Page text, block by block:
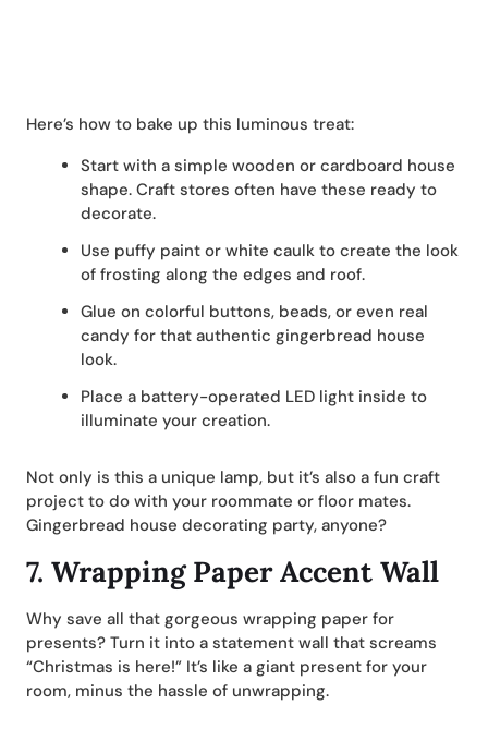
Here’s how to bake up this luminous treat:
Start with a simple wooden or cardboard house
shape. Craft stores often have these ready to
decorate.
Use puffy paint or white caulk to create the look
of frosting along the edges and roof.
Glue on colorful buttons, beads, or even real
candy for that authentic gingerbread house
look.
Place a battery-operated LED light inside to
illuminate your creation.
Not only is this a unique lamp, but it’s also a fun craft
project to do with your roommate or floor mates.
Gingerbread house decorating party, anyone?
7. Wrapping Paper Accent Wall
Why save all that gorgeous wrapping paper for
presents? Turn it into a statement wall that screams
“Christmas is here!” It’s like a giant present for your
room, minus the hassle of unwrapping.